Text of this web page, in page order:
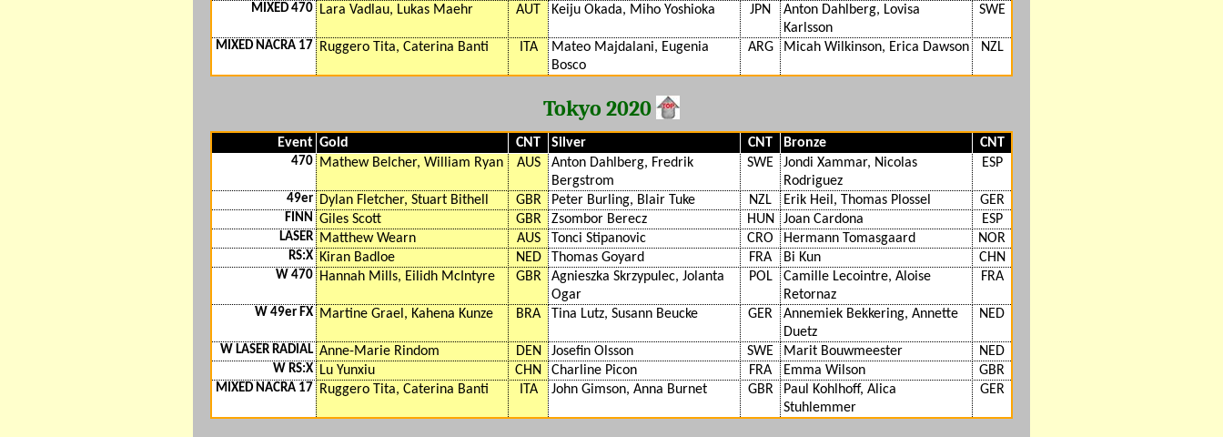
MIXED 470 Lara Vadlau, Lukas Maehr AUT Keiju Okada, Miho Yoshioka JPN
Anton Dahlberg, Lovisa
Karlsson
SWE
MIXED NACRA 17 Ruggero Tita, Caterina Banti ITA
Mateo Majdalani, Eugenia
Bosco
ARG Micah Wilkinson, Erica Dawson NZL
Tokyo 2020
Event Gold CNT Silver CNT Bronze CNT
470 Mathew Belcher, William Ryan AUS
Anton Dahlberg, Fredrik
Bergstrom
SWE
Jondi Xammar, Nicolas
Rodriguez
ESP
49er Dylan Fletcher, Stuart Bithell GBR Peter Burling, Blair Tuke NZL Erik Heil, Thomas Plossel GER
FINN Giles Scott GBR Zsombor Berecz HUN Joan Cardona ESP
LASER Matthew Wearn AUS Tonci Stipanovic CRO Hermann Tomasgaard NOR
RS:X Kiran Badloe NED Thomas Goyard FRA Bi Kun CHN
W 470 Hannah Mills, Eilidh McIntyre GBR
Agnieszka Skrzypulec, Jolanta
Ogar
POL
Camille Lecointre, Aloise
Retornaz
FRA
W 49er FX Martine Grael, Kahena Kunze BRA Tina Lutz, Susann Beucke GER
Annemiek Bekkering, Annette
Duetz
NED
W LASER RADIAL Anne-Marie Rindom DEN Josefin Olsson SWE Marit Bouwmeester NED
W RS:X Lu Yunxiu CHN Charline Picon FRA Emma Wilson GBR
MIXED NACRA 17 Ruggero Tita, Caterina Banti ITA John Gimson, Anna Burnet GBR
Paul Kohlhoff, Alica
Stuhlemmer
GER